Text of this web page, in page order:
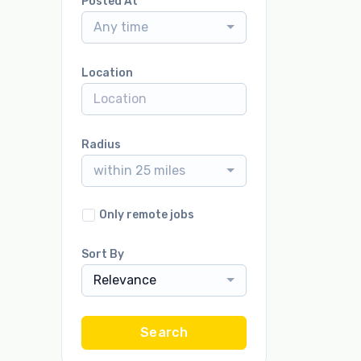
Any time
Location
Radius
within 25 miles
Only remote jobs
Sort By
Relevance
Search